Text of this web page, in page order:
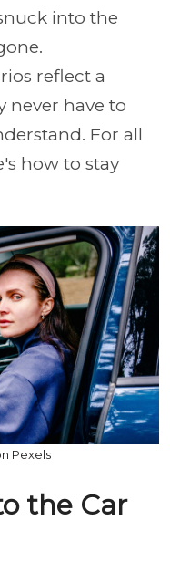
into the
reflect a
never have to
For all
how to stay
Pexels
the Car